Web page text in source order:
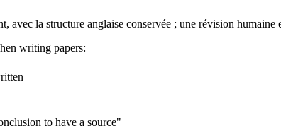
avec la structure anglaise conservée ; une révision humaine
writing papers:
to have a source"